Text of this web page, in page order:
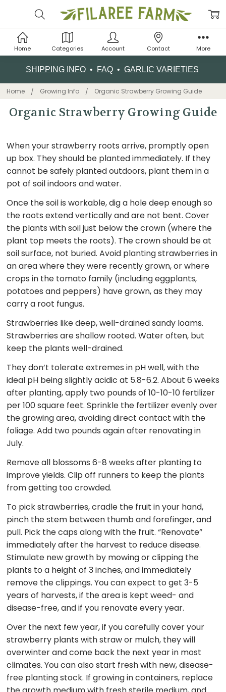
SHIPPING INFO• FAQ• GARLIC VARIETIES
Home Growing Info Organic Strawberry Growing Guide
Organic Strawberry Growing Guide
When your strawberry roots arrive, promptly open
up box. They should be planted immediately. If they
cannot be safely planted outdoors, plant them in a
pot of soil indoors and water.
Once the soil is workable, dig a hole deep enough so
the roots extend vertically and are not bent. Cover
the plants with soil just below the crown (where the
plant top meets the roots). The crown should be at
soil surface, not buried. Avoid planting strawberries in
an area where they were recently grown, or where
crops in the tomato family (including eggplants,
potatoes and peppers) have grown, as they may
carry a root fungus.
Strawberries like deep, well-drained sandy loams.
Strawberries are shallow rooted. Water often, but
keep the plants well-drained.
They don’t tolerate extremes in pH well, with the
ideal pH being slightly acidic at 5.8-6.2. About 6 weeks
after planting, apply two pounds of 10-10-10 fertilizer
per 100 square feet. Sprinkle the fertilizer evenly over
the growing area, avoiding direct contact with the
foliage. Add two pounds again after renovating in
July.
Remove all blossoms 6-8 weeks after planting to
improve yields. Clip off runners to keep the plants
from getting too crowded.
To pick strawberries, cradle the fruit in your hand,
pinch the stem between thumb and forefinger, and
pull. Pick the caps along with the fruit. “Renovate”
immediately after the harvest to reduce disease.
Stimulate new growth by mowing or clipping the
plants to a height of 3 inches, and immediately
remove the clippings. You can expect to get 3-5
years of harvests, if the area is kept weed- and
disease-free, and if you renovate every year.
Over the next few year, if you carefully cover your
strawberry plants with straw or mulch, they will
overwinter and come back the next year in most
climates. You can also start fresh with new, disease-
free planting stock. If growing in containers, replace
Home Categories Account Contact More